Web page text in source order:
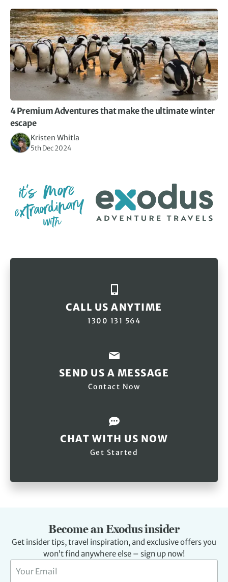
4 Premium Adventures that make the ultimate winter
escape
Kristen Whitla
5th Dec 2024
CALL US ANYTIME
1300 131 564
SEND US A MESSAGE
Contact Now
CHAT WITH US NOW
Get Started
Become an Exodus insider
Get insider tips, travel inspiration, and exclusive offers you
won’t find anywhere else – sign up now!